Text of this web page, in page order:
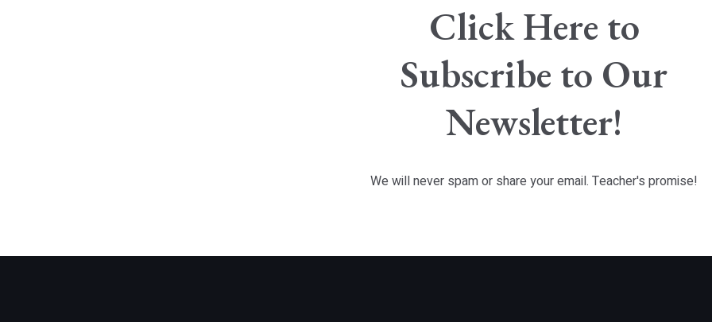
Click Here to
Subscribe to Our
Newsletter!
We will never spam or share your email. Teacher's promise!